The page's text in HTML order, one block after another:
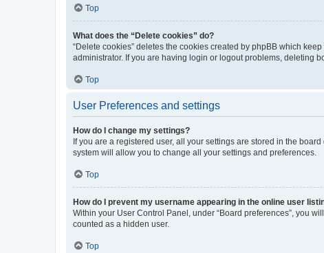
Top
What does the “Delete cookies” do?
“Delete cookies” deletes the cookies created by phpBB which
administrator. If you are having login or logout problems, deleting
Top
User Preferences and settings
How do I change my settings?
If you are a registered user, all your settings are stored in the
system will allow you to change all your settings and preferences.
Top
How do I prevent my username appearing in the online user
Within your User Control Panel, under “Board preferences”, you
counted as a hidden user.
Top